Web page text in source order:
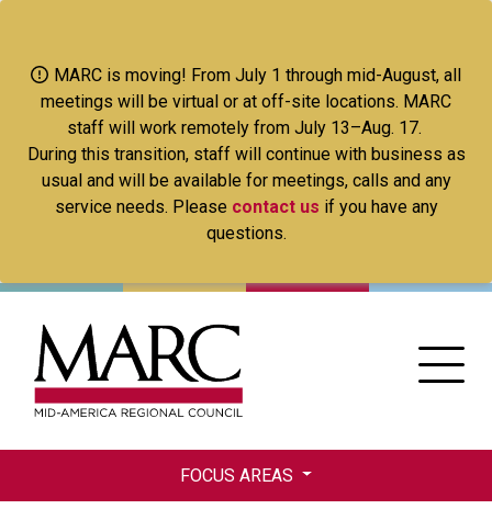
main
content
MARC is moving! From July 1 through mid-August, all
meetings will be virtual or at off-site locations. MARC
staff will work remotely from July 13–Aug. 17.
During this transition, staff will continue with business as
usual and will be available for meetings, calls and any
service needs. Please contact us if you have any
questions.
FOCUS AREAS